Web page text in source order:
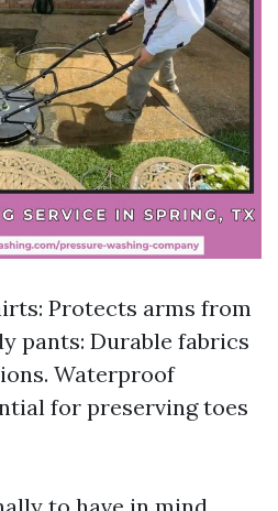
Protects arms from
pants: Durable fabrics
Waterproof
for preserving toes